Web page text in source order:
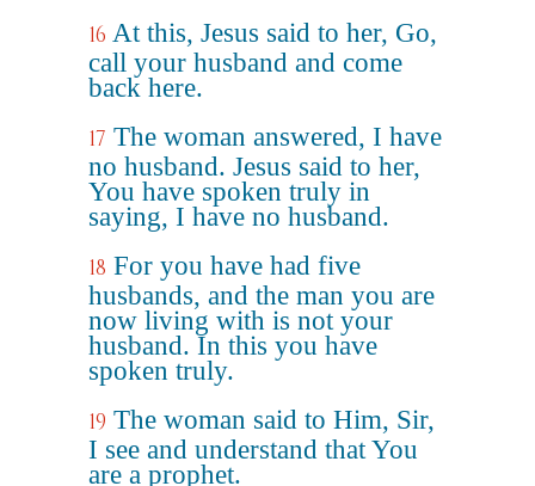
16 At this, Jesus said to her, Go,
call your husband and come
back here.
17 The woman answered, I have
no husband. Jesus said to her,
You have spoken truly in
saying, I have no husband.
18 For you have had five
husbands, and the man you are
now living with is not your
husband. In this you have
spoken truly.
19 The woman said to Him, Sir,
I see and understand that You
are a prophet.